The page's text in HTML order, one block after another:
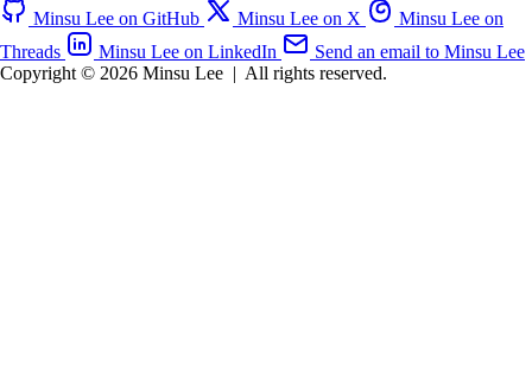
Minsu Lee on GitHub Minsu Lee on X
Minsu Lee on
Threads
Minsu Lee on LinkedIn
Send an email to Minsu Lee
Copyright © 2026 Minsu Lee | All rights reserved.